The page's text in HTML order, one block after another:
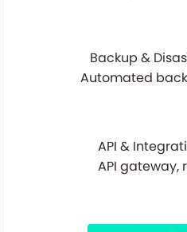
Backup &
Automated
API &
API gateway,